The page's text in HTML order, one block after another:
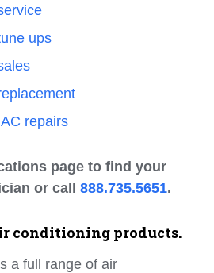
ups
repairs
page to find your
or call 888.735.5651.
conditioning products.
a full range of air